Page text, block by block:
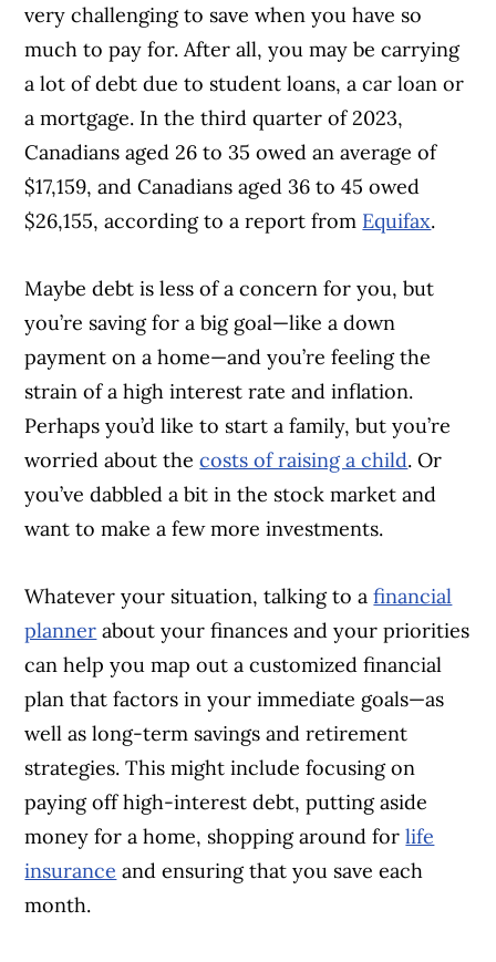
very challenging to save when you have so
much to pay for. After all, you may be carrying
a lot of debt due to student loans, a car loan or
a mortgage. In the third quarter of 2023,
Canadians aged 26 to 35 owed an average of
$17,159, and Canadians aged 36 to 45 owed
$26,155, according to a report from Equifax.
Maybe debt is less of a concern for you, but
you’re saving for a big goal—like a down
payment on a home—and you’re feeling the
strain of a high interest rate and inflation.
Perhaps you’d like to start a family, but you’re
worried about thecosts of raising a child. Or
you’ve dabbled a bit in the stock market and
want to make a few more investments.
Whatever your situation, talking to afinancial
planner about your finances and your priorities
can help you map out a customized financial
plan that factors in your immediate goals—as
well as long-term savings and retirement
strategies. This might include focusing on
paying off high-interest debt, putting aside
money for a home, shopping around forlife
insurance and ensuring that you save each
month.